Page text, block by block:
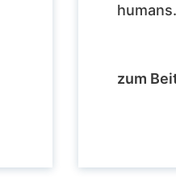
humans.
zum